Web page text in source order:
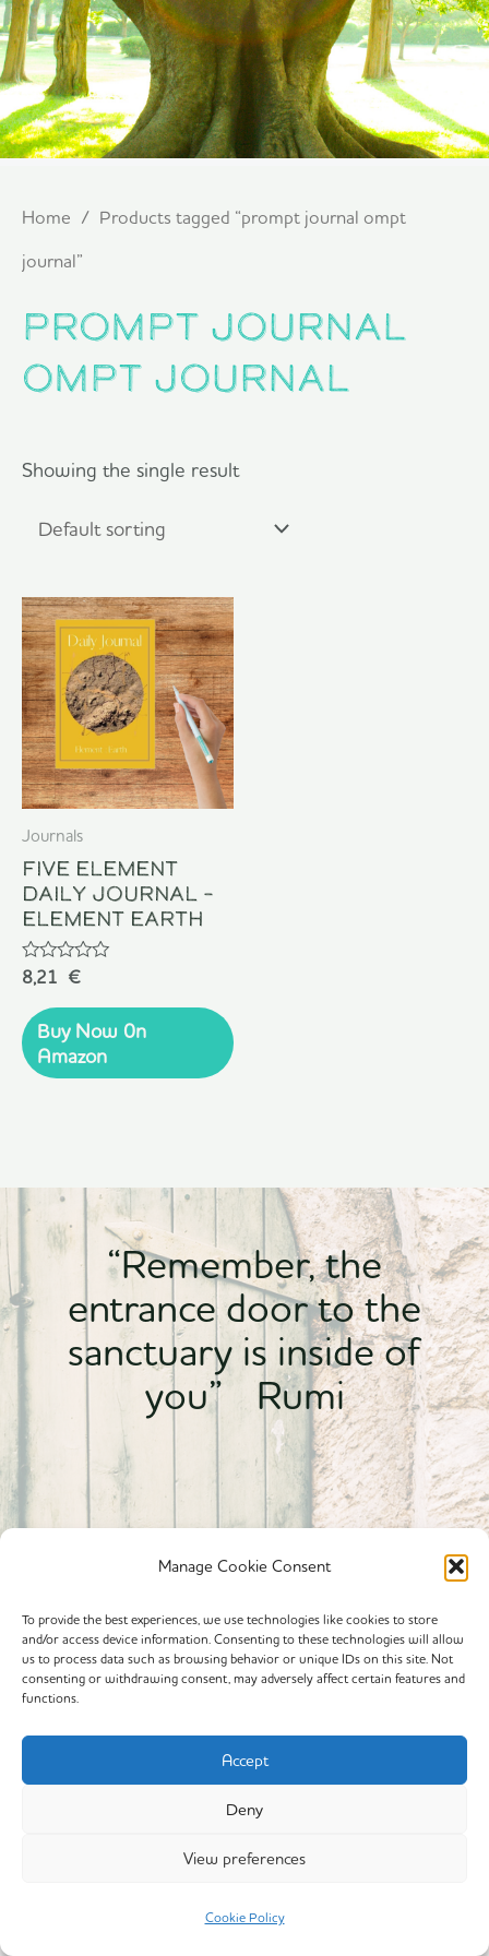
Manage Cookie Consent
To provide the best experiences, we use technologies like cookies to store
and/or access device information. Consenting to these technologies will allow
us to process data such as browsing behavior or unique IDs on this site. Not
consenting or withdrawing consent, may adversely affect certain features and
functions.
Accept
Deny
View preferences
Cookie Policy
Home / Products tagged “prompt journal ompt
journal”
prompt journal
ompt journal
Showing the single result
Journals
Five Element
Daily Journal –
Element Earth
Rated
out
of
5
8,21 €
Buy Now 0n
Amazon
“Remember, the
entrance door to the
sanctuary is inside of
you” Rumi
Powered By calmyourspirit
Offerings
Yin Yoga
My Story